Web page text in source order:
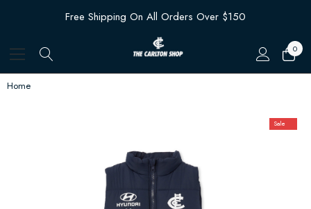
Free Shipping On All Orders Over $150
0
Home
Sale